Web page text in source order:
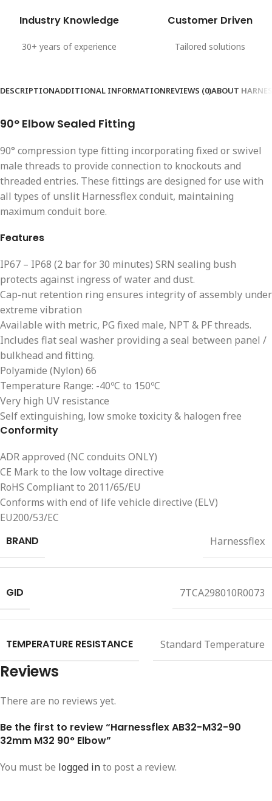
Industry Knowledge
30+ years of experience
Customer Driven
Tailored solutions
DESCRIPTIONADDITIONAL INFORMATIONREVIEWS (0)ABOUT
90° Elbow Sealed Fitting
90° compression type fitting incorporating fixed or swivel
male threads to provide connection to knockouts and
threaded entries. These fittings are designed for use with
all types of unslit Harnessflex conduit, maintaining
maximum conduit bore.
Features
IP67 – IP68 (2 bar for 30 minutes) SRN sealing bush
protects against ingress of water and dust.
Cap-nut retention ring ensures integrity of assembly under
extreme vibration
Available with metric, PG fixed male, NPT & PF threads.
Includes flat seal washer providing a seal between panel /
bulkhead and fitting.
Polyamide (Nylon) 66
Temperature Range: -40ºC to 150ºC
Very high UV resistance
Self extinguishing, low smoke toxicity & halogen free
Conformity
ADR approved (NC conduits ONLY)
CE Mark to the low voltage directive
RoHS Compliant to 2011/65/EU
Conforms with end of life vehicle directive (ELV)
EU200/53/EC
BRAND Harnessflex
GID 7TCA298010R0073
TEMPERATURE RESISTANCE Standard Temperature
Reviews
There are no reviews yet.
Be the first to review “Harnessflex AB32-M32-90
32mm M32 90° Elbow”
You must be logged into post a review.